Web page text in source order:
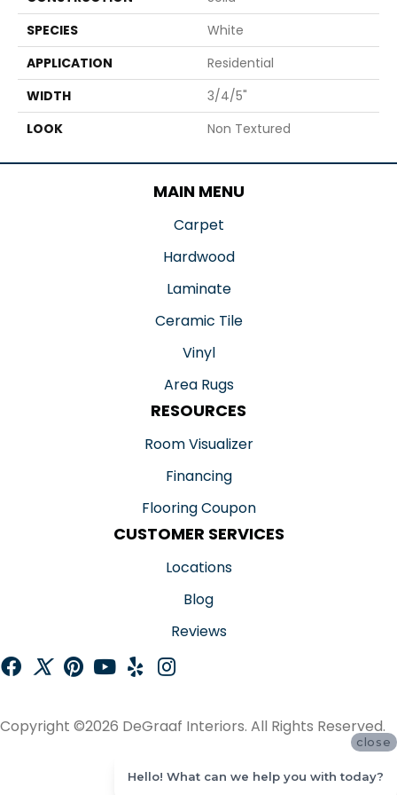
SPECIES
White
APPLICATION
Residential
WIDTH
3/4/5"
LOOK
Non Textured
MAIN MENU
Carpet
Hardwood
Laminate
Ceramic Tile
Vinyl
Area Rugs
RESOURCES
Room Visualizer
Financing
Flooring Coupon
CUSTOMER SERVICES
Locations
Blog
Reviews
Copyright ©2026 DeGraaf Interiors. All Rights Reserved.
close
Hello! What can we help you with today?